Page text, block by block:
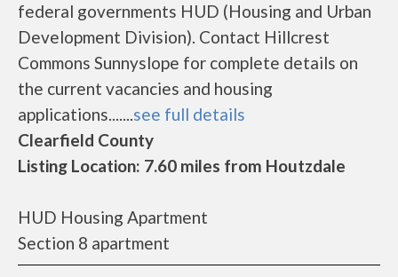
federal governments HUD (Housing and Urban
Development Division). Contact Hillcrest
Commons Sunnyslope for complete details on
the current vacancies and housing
applications.......see full details
Clearfield County
Listing Location: 7.60 miles from Houtzdale
HUD Housing Apartment
Section 8 apartment